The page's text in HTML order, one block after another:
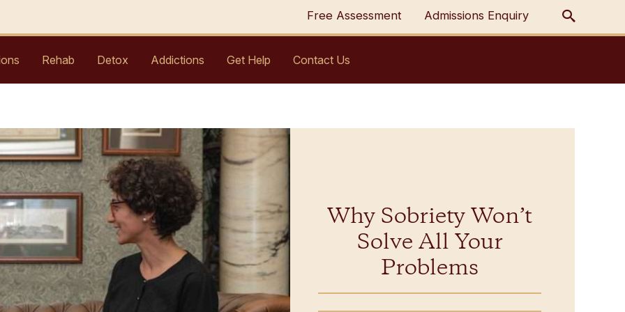
Free Assessment Admissions Enquiry
Rehab Detox Addictions Get Help Contact Us
Why Sobriety Won’t
Solve All Your
Problems